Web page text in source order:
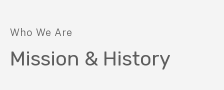
Who We Are
Mission & History